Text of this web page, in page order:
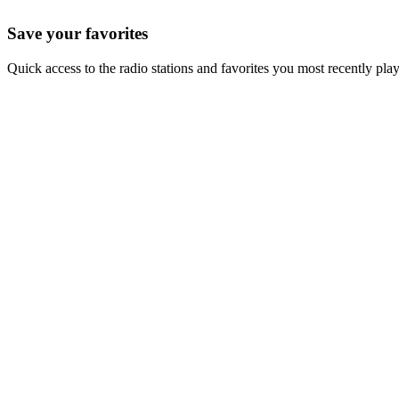
Save your favorites
Quick access to the radio stations and favorites you most recently